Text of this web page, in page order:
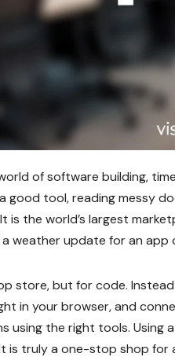
of software building,
good tool, reading messy
is the world’s largest
weather update for an
store, but for code.
in your browser, and
using the right tools. Using
is truly a one-stop shop